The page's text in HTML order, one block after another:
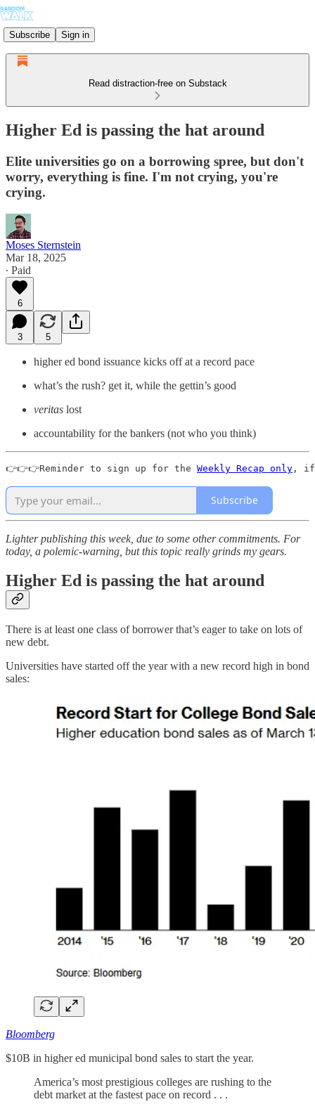
Subscribe Sign in
Read distraction-free on Substack
Higher Ed is passing the hat around
Elite universities go on a borrowing spree, but don't
worry, everything is fine. I'm not crying, you're
crying.
Moses Sternstein
Mar 18, 2025
∙ Paid
6
3 5
higher ed bond issuance kicks off at a record pace
what’s the rush? get it, while the gettin’s good
veritas lost
accountability for the bankers (not who you think)
👉👉👉Reminder to sign up for the Weekly Recap only , if
Subscribe
Lighter publishing this week, due to some other commitments. For
today, a polemic-warning, but this topic really grinds my gears.
Higher Ed is passing the hat around
There is at least one class of borrower that’s eager to take on lots of
new debt.
Universities have started off the year with a new record high in bond
sales:
Bloomberg
$10B in higher ed municipal bond sales to start the year.
America’s most prestigious colleges are rushing to the
debt market at the fastest pace on record . . .